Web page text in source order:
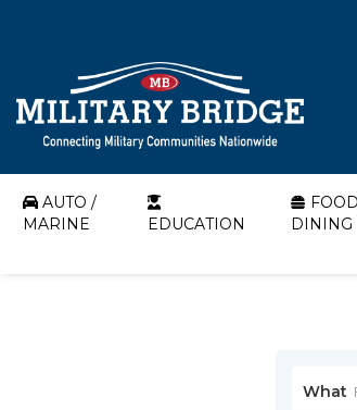
AUTO /
MARINE
EDUCATION
DINING
What